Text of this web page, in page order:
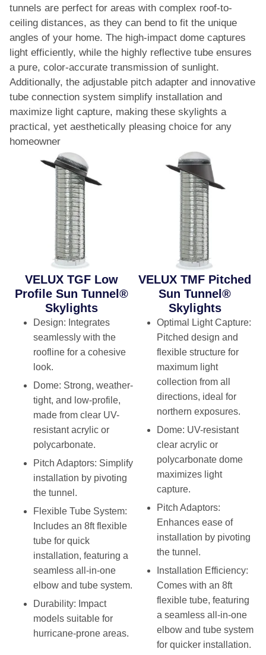
tunnels are perfect for areas with complex roof-to-
ceiling distances, as they can bend to fit the unique
angles of your home. The high-impact dome captures
light efficiently, while the highly reflective tube ensures
a pure, color-accurate transmission of sunlight.
Additionally, the adjustable pitch adapter and innovative
tube connection system simplify installation and
maximize light capture, making these skylights a
practical, yet aesthetically pleasing choice for any
homeowner​
VELUX TGF Low
Profile Sun Tunnel®
Skylights
Design: Integrates
seamlessly with the
roofline for a cohesive
look.
Dome: Strong, weather-
tight, and low-profile,
made from clear UV-
resistant acrylic or
polycarbonate.
Pitch Adaptors: Simplify
installation by pivoting
the tunnel.
Flexible Tube System:
Includes an 8ft flexible
tube for quick
installation, featuring a
seamless all-in-one
elbow and tube system.
Durability: Impact
models suitable for
hurricane-prone areas.
VELUX TMF Pitched
Sun Tunnel®
Skylights
Optimal Light Capture:
Pitched design and
flexible structure for
maximum light
collection from all
directions, ideal for
northern exposures.
Dome: UV-resistant
clear acrylic or
polycarbonate dome
maximizes light
capture.
Pitch Adaptors:
Enhances ease of
installation by pivoting
the tunnel.
Installation Efficiency:
Comes with an 8ft
flexible tube, featuring
a seamless all-in-one
elbow and tube system
for quicker installation.